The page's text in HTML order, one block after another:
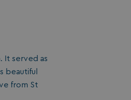
It served as
beautiful
from St